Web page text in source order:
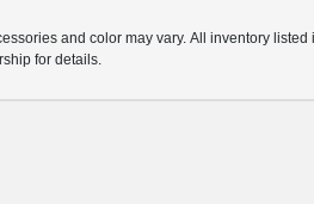
and color may vary. All inventory listed
for details.